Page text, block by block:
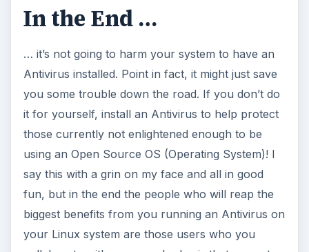
In the End …
… it’s not going to harm your system to have an
Antivirus installed. Point in fact, it might just save
you some trouble down the road. If you don’t do
it for yourself, install an Antivirus to help protect
those currently not enlightened enough to be
using an Open Source OS (Operating System)! I
say this with a grin on my face and all in good
fun, but in the end the people who will reap the
biggest benefits from you running an Antivirus on
your Linux system are those users who you